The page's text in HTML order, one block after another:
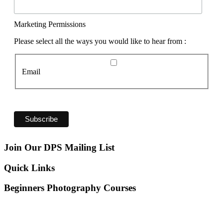
Marketing Permissions
Please select all the ways you would like to hear from :
Email
Join Our DPS Mailing List
Quick Links
Beginners Photography Courses